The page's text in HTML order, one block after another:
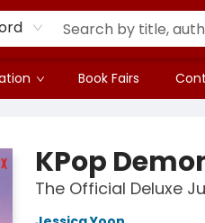
Book Fairs
KPop
The Official Deluxe